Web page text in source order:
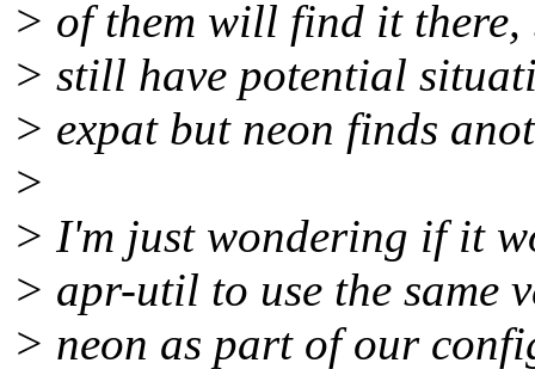
> of them will find it there,
> still have potential
> expat but neon finds
>
> I'm just wondering if it
> apr-util to use the same
> neon as part of our